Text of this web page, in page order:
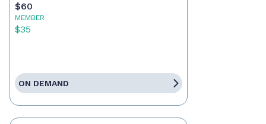
$60
MEMBER
$35
ON DEMAND